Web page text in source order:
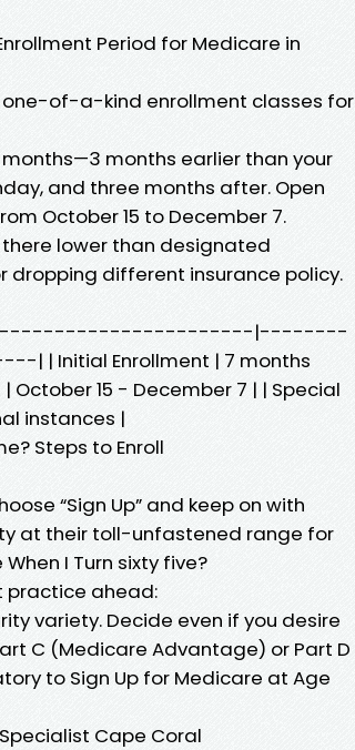
Period for Medicare in
one-of-a-kind enrollment classes for
months—3 months earlier than your
and three months after. Open
October 15 to December 7.
there lower than designated
different insurance policy.
|--------
Enrollment | 7 months
October 15 - December 7 | | Special
instances |
Steps to Enroll
“Sign Up” and keep on with
at their toll-unfastened range for
I Turn sixty five?
practice ahead:
variety. Decide even if you desire
C (Medicare Advantage) or Part D
to Sign Up for Medicare at Age
Cape Coral